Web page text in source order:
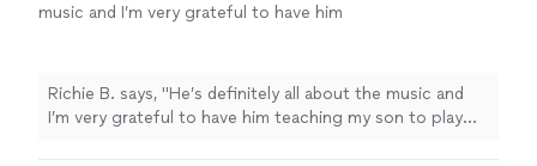
music and I’m very grateful to have him
Richie B. says, "He’s definitely all about the music and
I’m very grateful to have him teaching my son to play